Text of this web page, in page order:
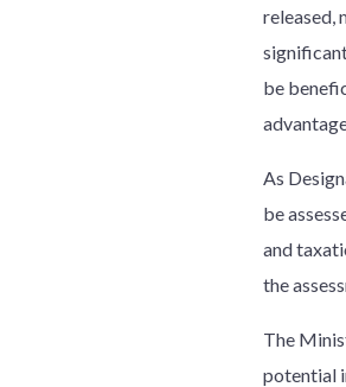
released,
be
As
be
and
the
The
potential